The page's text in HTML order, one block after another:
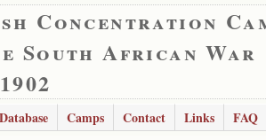
Concentration
South African War
Database Camps Contact Links
FAQ